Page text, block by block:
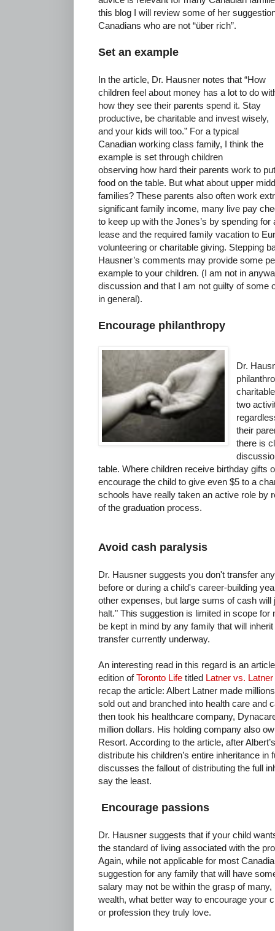
this blog I will review some of her
Canadians who are not “über rich”.
Set an example
In the article, Dr. Hausner notes that “How
children feel about money has a lot to do
how they see their parents spend it. Stay
productive, be charitable and invest wisely,
and your kids will too.” For a typical
Canadian working class family, I think the
example is set through children
observing how hard their parents work to put
food on the table. But what about upper
families? These parents also often work
significant family income, many live pay
to keep up with the Jones’s by spending
lease and the required family vacation to
volunteering or charitable giving. Stepping
Hausner’s comments may provide some
example to your children. (I am not in
discussion and that I am not guilty of some
in general).
Encourage philanthropy
Dr.
two
their
there is
table. Where children receive birthday gifts
encourage the child to give even $5 to a
schools have really taken an active role by
of the graduation process.
Avoid cash paralysis
Dr. Hausner suggests you don't transfer
before or during a child's career-building
other expenses, but large sums of cash
halt." This suggestion is limited in scope
be kept in mind by any family that will
transfer currently underway.
An interesting read in this regard is an
edition ofToronto Life titled Latner vs.
recap the article: Albert Latner made
sold out and branched into health care and
then took his healthcare company,
million dollars. His holding company also
Resort. According to the article, after
distribute his children’s entire inheritance in
discusses the fallout of distributing the full
say the least.
Encourage passions
Dr. Hausner suggests that if your child
the standard of living associated with the
Again, while not applicable for most
suggestion for any family that will have
salary may not be within the grasp of
wealth, what better way to encourage your
or profession they truly love.